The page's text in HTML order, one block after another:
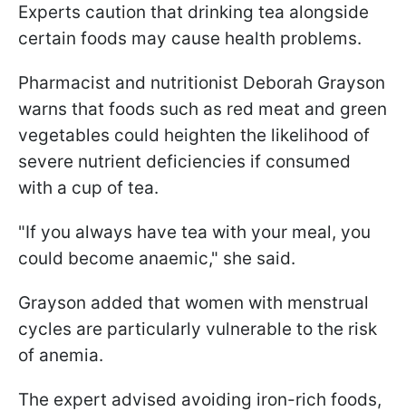
Experts caution that drinking tea alongside
certain foods may cause health problems.
Pharmacist and nutritionist Deborah Grayson
warns that foods such as red meat and green
vegetables could heighten the likelihood of
severe nutrient deficiencies if consumed
with a cup of tea.
"If you always have tea with your meal, you
could become anaemic," she said.
Grayson added that women with menstrual
cycles are particularly vulnerable to the risk
of anemia.
The expert advised avoiding iron-rich foods,